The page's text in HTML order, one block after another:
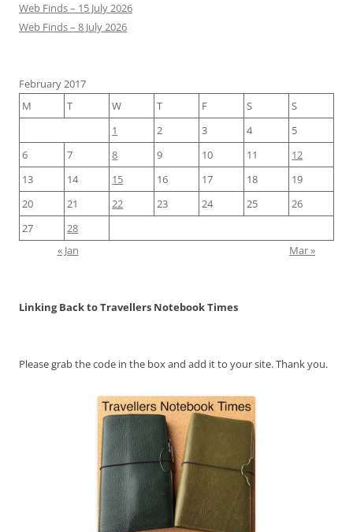
Web Finds – 15 July 2026
Web Finds – 8 July 2026
February 2017
M
T W T F S
S
1
2 3 4
5
6
7 8 9 10 11
12
13
14 15 16 17 18
19
20
21 22 23 24 25
26
27
28
« Jan
Mar »
Linking Back to Travellers Notebook Times
Please grab the code in the box and add it to your site. Thank you.